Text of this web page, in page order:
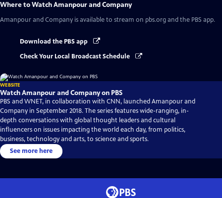
Where to WatchAmanpour and Company
Amanpour and Company is available to stream on pbs.org and the PBS app.
Download the PBS app
Check Your Local Broadcast Schedule
WEBSITE
Watch Amanpour and Company on PBS
PBS and WNET, in collaboration with CNN, launched Amanpour and
Company in September 2018. The series features wide-ranging, in-
depth conversations with global thought leaders and cultural
influencers on issues impacting the world each day, from politics,
business, technology and arts, to science and sports.
See more here